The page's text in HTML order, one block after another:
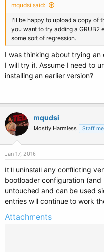
mqudsi said:
I'll be happy to upload a copy of
you want to try adding a GRUB2
some sort of regression.
I was thinking about trying an
I will try it. Assume I need to
installing an earlier version?
mqudsi
Mostly Harmless Staff
Jan 17, 2016
It'll uninstall any conflicting
bootloader configuration (and
untouched and can be used
entries will continue to work
Attachments